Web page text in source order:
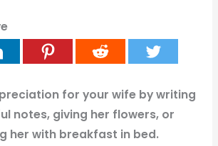
for your wife by writing
notes, giving her flowers, or
her with breakfast in bed.